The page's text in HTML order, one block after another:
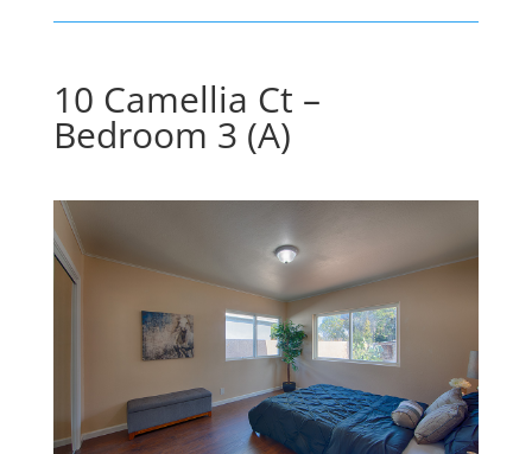
10 Camellia Ct –
Bedroom 3 (A)